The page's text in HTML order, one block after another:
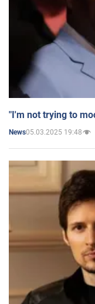
"I'm not trying to
News05.03.2025 19:48